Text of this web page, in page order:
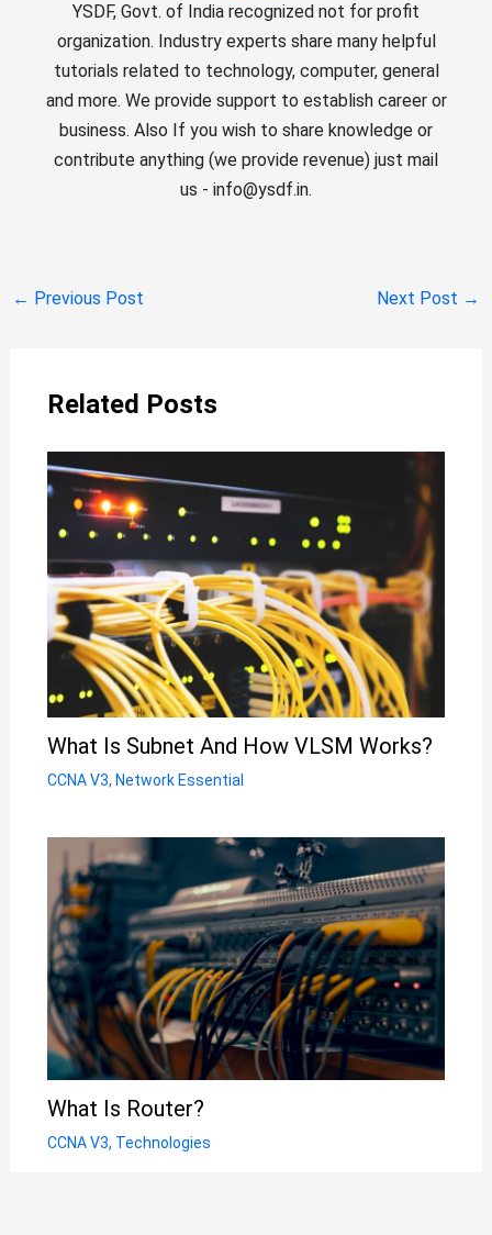
YSDF, Govt. of India recognized not for profit
organization. Industry experts share many helpful
tutorials related to technology, computer, general
and more. We provide support to establish career or
business. Also If you wish to share knowledge or
contribute anything (we provide revenue) just mail
us - info@ysdf.in.
← Previous Post Next Post →
Related Posts
What Is Subnet And How VLSM Works?
CCNA V3, Network Essential
What Is Router?
CCNA V3, Technologies